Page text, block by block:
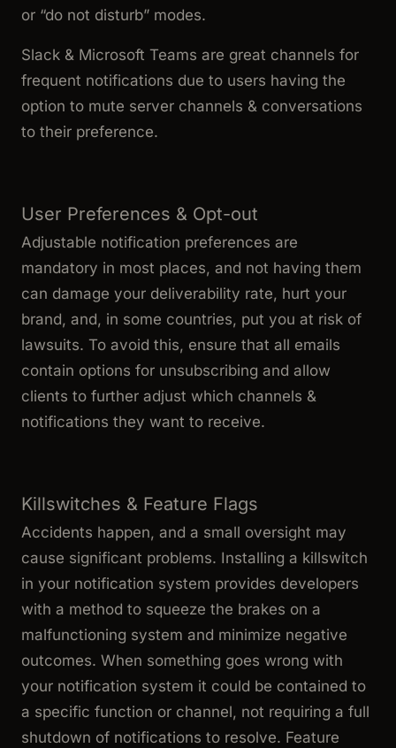
or “do not disturb” modes.
Slack & Microsoft Teams are great channels for
frequent notifications due to users having the
option to mute server channels & conversations
to their preference.
User Preferences & Opt-out
Adjustable notification preferences are
mandatory in most places, and not having them
can damage your deliverability rate, hurt your
brand, and, in some countries, put you at risk of
lawsuits. To avoid this, ensure that all emails
contain options for unsubscribing and allow
clients to further adjust which channels &
notifications they want to receive.
Killswitches & Feature Flags
Accidents happen, and a small oversight may
cause significant problems. Installing a killswitch
in your notification system provides developers
with a method to squeeze the brakes on a
malfunctioning system and minimize negative
outcomes. When something goes wrong with
your notification system it could be contained to
a specific function or channel, not requiring a full
shutdown of notifications to resolve. Feature